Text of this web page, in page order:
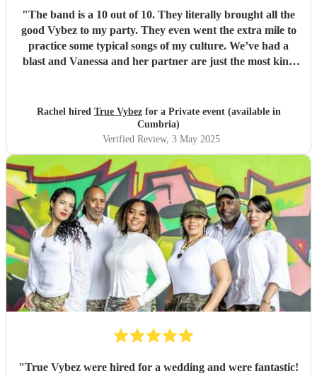
"The band is a 10 out of 10. They literally brought all the
good Vybez to my party. They even went the extra mile to
practice some typical songs of my culture. We’ve had a
blast and Vanessa and her partner are just the most kind
regard it!"
Rachel hired True Vybezfor a Private event (available in
Cumbria)
Verified Review, 3 May 2025
"True Vybez were hired for a wedding and were fantastic!